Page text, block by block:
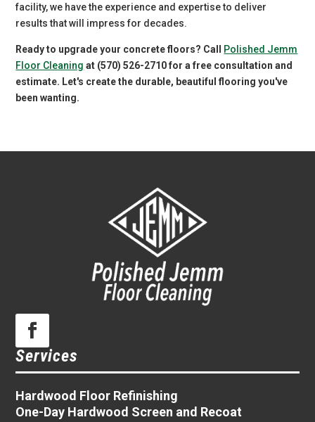
facility, we have the experience and expertise to deliver
results that will impress for decades.
Ready to upgrade your concrete floors? Call Polished Jemm
Floor Cleaning at (570) 526-2710 for a free consultation and
estimate. Let's create the durable, beautiful flooring you've
been wanting.
Services
Hardwood Floor Refinishing
One-Day Hardwood Screen and Recoat